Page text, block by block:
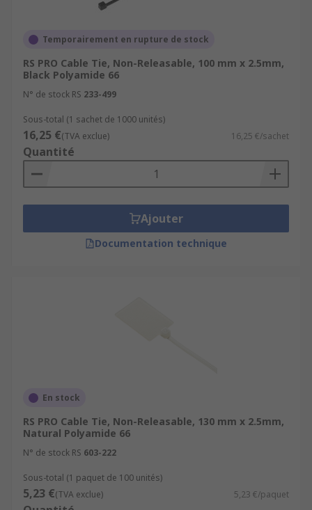
Temporairement en rupture de stock
RS PRO Cable Tie, Non-Releasable, 100 mm x 2.5mm,
Black Polyamide 66
N° de stock RS 233-499
Sous-total (1 sachet de 1000 unités)
16,25 €(TVA exclue) 16,25 €/sachet
Quantité
Ajouter
Documentation technique
En stock
RS PRO Cable Tie, Non-Releasable, 130 mm x 2.5mm,
Natural Polyamide 66
N° de stock RS 603-222
Sous-total (1 paquet de 100 unités)
5,23 €(TVA exclue) 5,23 €/paquet